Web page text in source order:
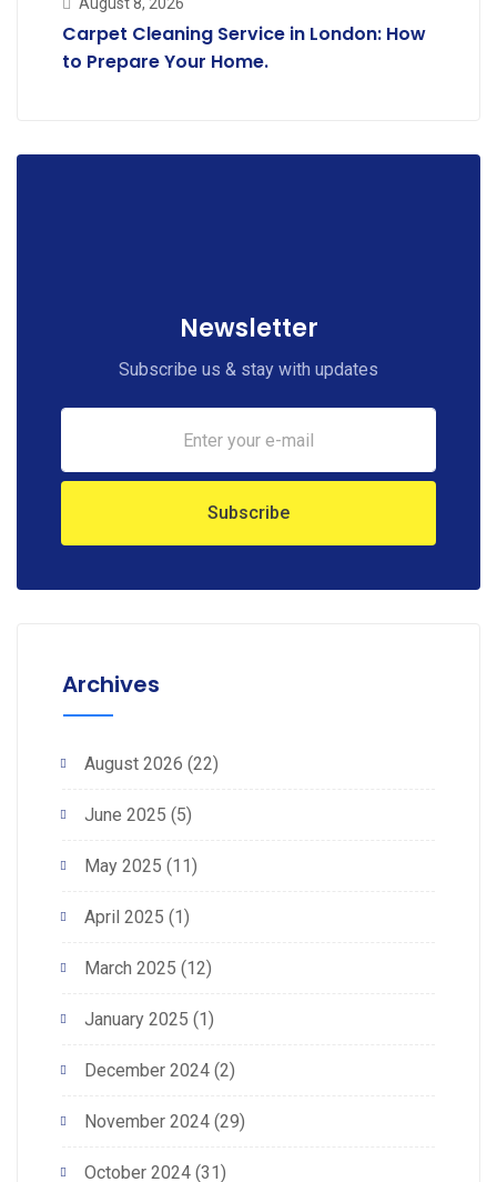
Carpet Cleaning Service in London: How
to Prepare Your Home.
Newsletter
Subscribe us & stay with updates
Archives
August 2026 (22)
June 2025 (5)
May 2025 (11)
April 2025 (1)
March 2025 (12)
January 2025 (1)
December 2024 (2)
November 2024 (29)
October 2024 (31)